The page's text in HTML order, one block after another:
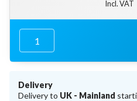
24V - 28.8V (LiFePo4, 8S)
Connector Kit & Repair
Yamaha Battery & Charger
Wheelchair & Parts
Battery Reset & Refurb
Incl. VAT
Delivery
Delivery to UK - Mainland